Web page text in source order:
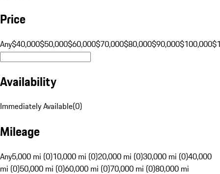
Price
Any$40,000$50,000$60,000$70,000$80,000$90,000$100,000
Availability
Immediately Available(0)
Mileage
Any5,000 mi (0)10,000 mi (0)20,000 mi (0)30,000 mi (0)40,000
mi (0)50,000 mi (0)60,000 mi (0)70,000 mi (0)80,000 mi